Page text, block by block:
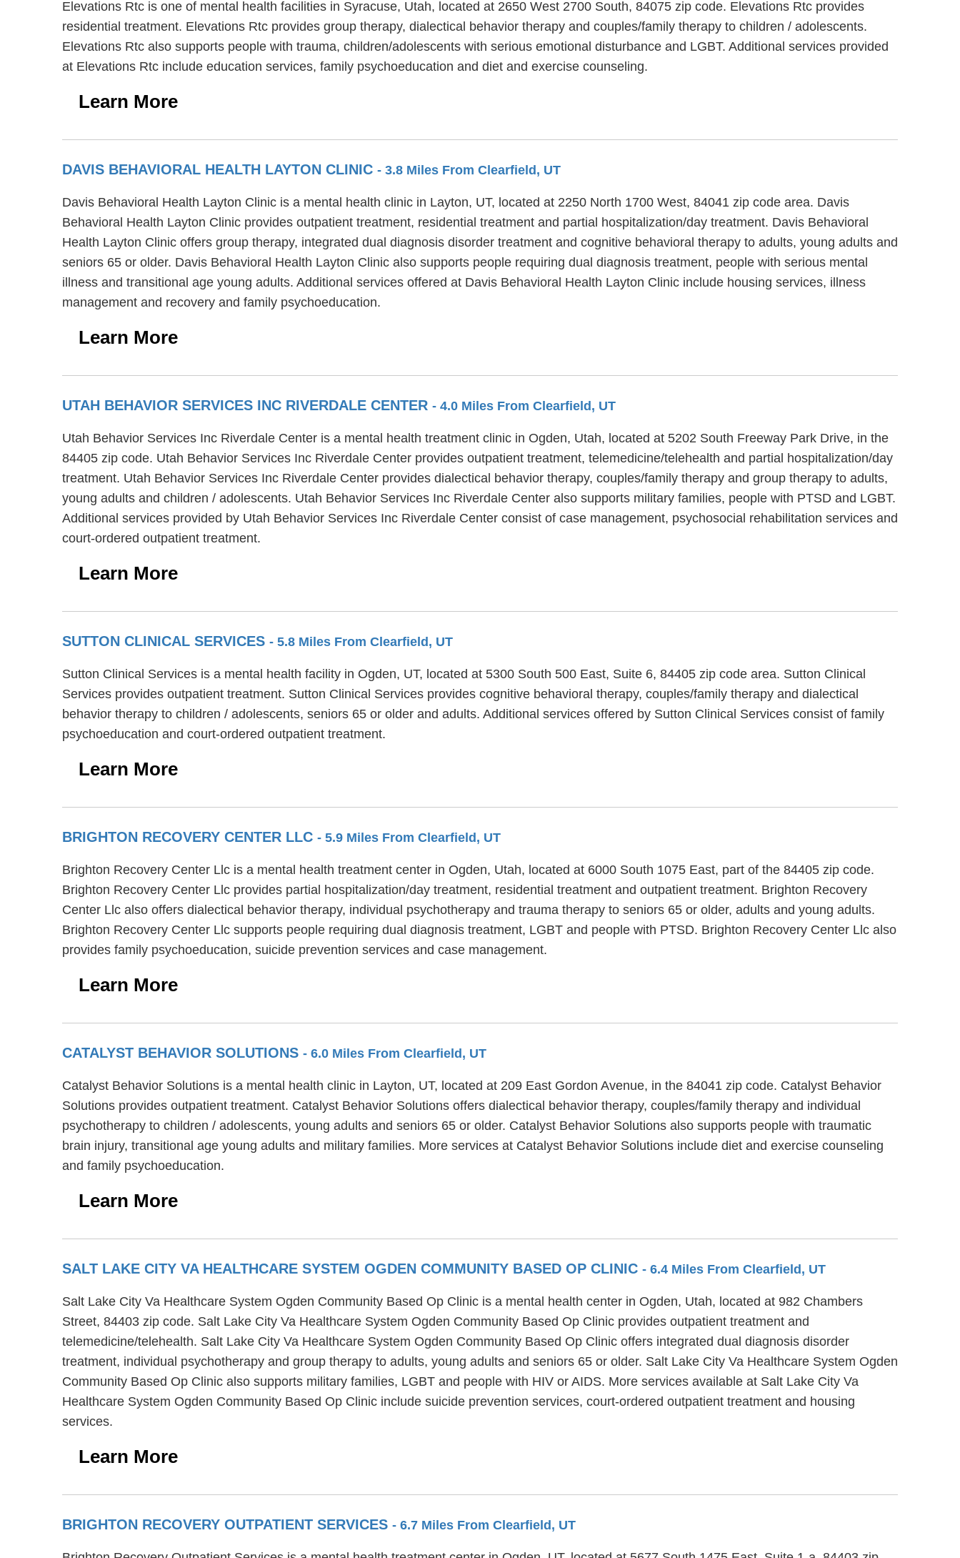
Elevations Rtc is one of mental health facilities in Syracuse, Utah, located at 2650 West 2700 South, 84075 zip code. Elevations Rtc provides
residential treatment. Elevations Rtc provides group therapy, dialectical behavior therapy and couples/family therapy to children / adolescents.
Elevations Rtc also supports people with trauma, children/adolescents with serious emotional disturbance and LGBT. Additional services provided
at Elevations Rtc include education services, family psychoeducation and diet and exercise counseling.
Learn More
DAVIS BEHAVIORAL HEALTH LAYTON CLINIC - 3.8 Miles From Clearfield, UT
Davis Behavioral Health Layton Clinic is a mental health clinic in Layton, UT, located at 2250 North 1700 West, 84041 zip code area. Davis
Behavioral Health Layton Clinic provides outpatient treatment, residential treatment and partial hospitalization/day treatment. Davis Behavioral
Health Layton Clinic offers group therapy, integrated dual diagnosis disorder treatment and cognitive behavioral therapy to adults, young adults and
seniors 65 or older. Davis Behavioral Health Layton Clinic also supports people requiring dual diagnosis treatment, people with serious mental
illness and transitional age young adults. Additional services offered at Davis Behavioral Health Layton Clinic include housing services, illness
management and recovery and family psychoeducation.
Learn More
UTAH BEHAVIOR SERVICES INC RIVERDALE CENTER - 4.0 Miles From Clearfield, UT
Utah Behavior Services Inc Riverdale Center is a mental health treatment clinic in Ogden, Utah, located at 5202 South Freeway Park Drive, in the
84405 zip code. Utah Behavior Services Inc Riverdale Center provides outpatient treatment, telemedicine/telehealth and partial hospitalization/day
treatment. Utah Behavior Services Inc Riverdale Center provides dialectical behavior therapy, couples/family therapy and group therapy to adults,
young adults and children / adolescents. Utah Behavior Services Inc Riverdale Center also supports military families, people with PTSD and LGBT.
Additional services provided by Utah Behavior Services Inc Riverdale Center consist of case management, psychosocial rehabilitation services and
court-ordered outpatient treatment.
Learn More
SUTTON CLINICAL SERVICES - 5.8 Miles From Clearfield, UT
Sutton Clinical Services is a mental health facility in Ogden, UT, located at 5300 South 500 East, Suite 6, 84405 zip code area. Sutton Clinical
Services provides outpatient treatment. Sutton Clinical Services provides cognitive behavioral therapy, couples/family therapy and dialectical
behavior therapy to children / adolescents, seniors 65 or older and adults. Additional services offered by Sutton Clinical Services consist of family
psychoeducation and court-ordered outpatient treatment.
Learn More
BRIGHTON RECOVERY CENTER LLC - 5.9 Miles From Clearfield, UT
Brighton Recovery Center Llc is a mental health treatment center in Ogden, Utah, located at 6000 South 1075 East, part of the 84405 zip code.
Brighton Recovery Center Llc provides partial hospitalization/day treatment, residential treatment and outpatient treatment. Brighton Recovery
Center Llc also offers dialectical behavior therapy, individual psychotherapy and trauma therapy to seniors 65 or older, adults and young adults.
Brighton Recovery Center Llc supports people requiring dual diagnosis treatment, LGBT and people with PTSD. Brighton Recovery Center Llc also
provides family psychoeducation, suicide prevention services and case management.
Learn More
CATALYST BEHAVIOR SOLUTIONS - 6.0 Miles From Clearfield, UT
Catalyst Behavior Solutions is a mental health clinic in Layton, UT, located at 209 East Gordon Avenue, in the 84041 zip code. Catalyst Behavior
Solutions provides outpatient treatment. Catalyst Behavior Solutions offers dialectical behavior therapy, couples/family therapy and individual
psychotherapy to children / adolescents, young adults and seniors 65 or older. Catalyst Behavior Solutions also supports people with traumatic
brain injury, transitional age young adults and military families. More services at Catalyst Behavior Solutions include diet and exercise counseling
and family psychoeducation.
Learn More
SALT LAKE CITY VA HEALTHCARE SYSTEM OGDEN COMMUNITY BASED OP CLINIC - 6.4 Miles From Clearfield, UT
Salt Lake City Va Healthcare System Ogden Community Based Op Clinic is a mental health center in Ogden, Utah, located at 982 Chambers
Street, 84403 zip code. Salt Lake City Va Healthcare System Ogden Community Based Op Clinic provides outpatient treatment and
telemedicine/telehealth. Salt Lake City Va Healthcare System Ogden Community Based Op Clinic offers integrated dual diagnosis disorder
treatment, individual psychotherapy and group therapy to adults, young adults and seniors 65 or older. Salt Lake City Va Healthcare System Ogden
Community Based Op Clinic also supports military families, LGBT and people with HIV or AIDS. More services available at Salt Lake City Va
Healthcare System Ogden Community Based Op Clinic include suicide prevention services, court-ordered outpatient treatment and housing
services.
Learn More
BRIGHTON RECOVERY OUTPATIENT SERVICES - 6.7 Miles From Clearfield, UT